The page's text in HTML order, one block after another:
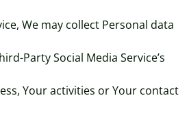
We may collect Personal data
Party Social Media Service’s
Your activities or Your contact